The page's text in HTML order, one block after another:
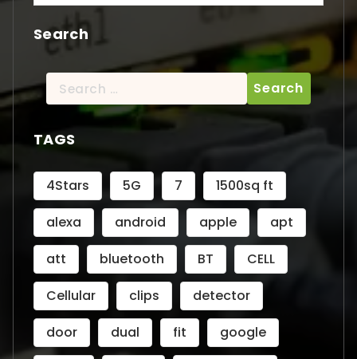
Search
Search
for:
TAGS
4Stars 5G 7
1500sq ft
alexa
android apple
apt
att
bluetooth BT
CELL
Cellular
clips
detector
door
dual fit
google